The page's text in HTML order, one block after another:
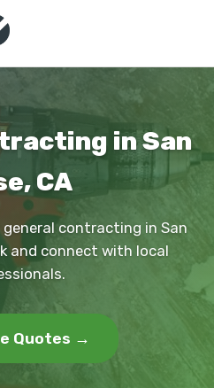
in San
CA
contracting in San
and connect with local
Quotes →